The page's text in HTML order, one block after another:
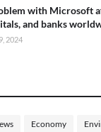
with Microsoft
and banks
2024
Economy